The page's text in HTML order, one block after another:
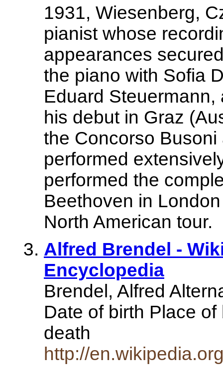
1931, Wiesenberg,
pianist whose
appearances
the piano with Sofia
Eduard
his debut in Graz
the Concorso
performed
performed the
Beethoven in
North American tour.
Alfred Brendel -
Encyclopedia
Brendel, Alfred
Date of birth Place
death
http://